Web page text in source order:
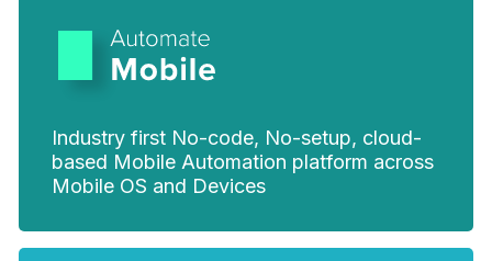
Industry first No-code, No-setup, cloud-
based Mobile Automation platform across
Mobile OS and Devices